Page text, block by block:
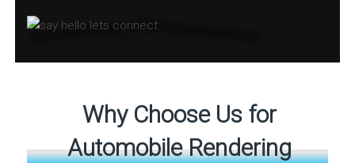
Why Choose Us for
Automobile Rendering